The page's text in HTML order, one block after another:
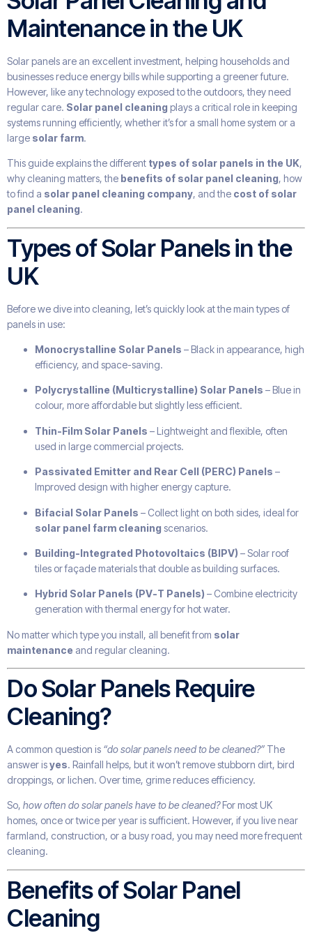
Maintenance in the UK
Solar panels are an excellent investment, helping households and
businesses reduce energy bills while supporting a greener future.
However, like any technology exposed to the outdoors, they need
regular care. Solar panel cleaning plays a critical role in keeping
systems running efficiently, whether it’s for a small home system or a
large solar farm.
This guide explains the different types of solar panels in the UK,
why cleaning matters, the benefits of solar panel cleaning, how
to find a solar panel cleaning company, and the cost of solar
panel cleaning.
Types of Solar Panels in the
UK
Before we dive into cleaning, let’s quickly look at the main types of
panels in use:
Monocrystalline Solar Panels – Black in appearance, high
efficiency, and space-saving.
Polycrystalline (Multicrystalline) Solar Panels – Blue in
colour, more affordable but slightly less efficient.
Thin-Film Solar Panels – Lightweight and flexible, often
used in large commercial projects.
Passivated Emitter and Rear Cell (PERC) Panels –
Improved design with higher energy capture.
Bifacial Solar Panels – Collect light on both sides, ideal for
solar panel farm cleaning scenarios.
Building-Integrated Photovoltaics (BIPV) – Solar roof
tiles or façade materials that double as building surfaces.
Hybrid Solar Panels (PV-T Panels) – Combine electricity
generation with thermal energy for hot water.
No matter which type you install, all benefit from solar
maintenance and regular cleaning.
Do Solar Panels Require
Cleaning?
A common question is “do solar panels need to be cleaned?” The
answer isyes. Rainfall helps, but it won’t remove stubborn dirt, bird
droppings, or lichen. Over time, grime reduces efficiency.
So, how often do solar panels have to be cleaned?For most UK
homes, once or twice per year is sufficient. However, if you live near
farmland, construction, or a busy road, you may need more frequent
cleaning.
Benefits of Solar Panel
Cleaning